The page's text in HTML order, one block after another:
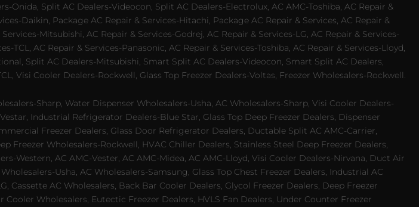
Split AC Dealers-Videocon, Split AC Dealers-Electrolux, AC AMC-Toshiba, AC Repair &
Daikin, Package AC Repair & Services-Hitachi, Package AC Repair & Services, AC Repair &
Mitsubishi, AC Repair & Services-Godrej, AC Repair & Services-LG, AC Repair & Services-
AC Repair & Services-Panasonic, AC Repair & Services-Toshiba, AC Repair & Services-Lloyd,
Split AC Dealers-Mitsubishi, Smart Split AC Dealers-Videocon, Smart Split AC Dealers,
Visi Cooler Dealers-Rockwell, Glass Top Freezer Dealers-Voltas, Freezer Wholesalers-Rockwell.
Sharp, Water Dispenser Wholesalers-Usha, AC Wholesalers-Sharp, Visi Cooler Dealers-
Industrial Refrigerator Dealers-Blue Star, Glass Top Deep Freezer Dealers, Dispenser
Freezer Dealers, Glass Door Refrigerator Dealers, Ductable Split AC AMC-Carrier,
Wholesalers-Rockwell, HVAC Chiller Dealers, Stainless Steel Deep Freezer Dealers,
Western, AC AMC-Vester, AC AMC-Midea, AC AMC-Lloyd, Visi Cooler Dealers-Nirvana, Duct Air
Usha, AC Wholesalers-Samsung, Glass Top Chest Freezer Dealers, Industrial AC
AC Wholesalers, Back Bar Cooler Dealers, Glycol Freezer Dealers, Deep Freezer
Wholesalers, Eutectic Freezer Dealers, HVLS Fan Dealers, Under Counter Freezer